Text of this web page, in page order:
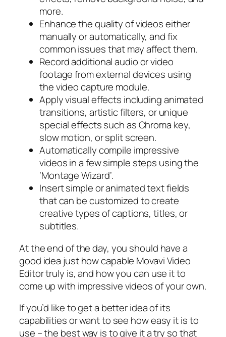
more.
Enhance the quality of videos either
manually or automatically, and fix
common issues that may affect them.
Record additional audio or video
footage from external devices using
the video capture module.
Apply visual effects including animated
transitions, artistic filters, or unique
special effects such as Chroma key,
slow motion, or split screen.
Automatically compile impressive
videos in a few simple steps using the
‘Montage Wizard’.
Insert simple or animated text fields
that can be customized to create
creative types of captions, titles, or
subtitles.
At the end of the day, you should have a
good idea just how capable Movavi Video
Editor truly is, and how you can use it to
come up with impressive videos of your own.
If you’d like to get a better idea of its
capabilities or want to see how easy it is to
use – the best way is to give it a try so that